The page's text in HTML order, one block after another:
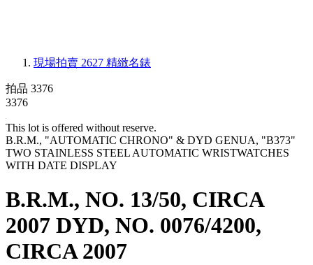
現場拍賣 2627 精緻名錶
拍品 3376
3376
This lot is offered without reserve.
B.R.M., "AUTOMATIC CHRONO" & DYD GENUA, "B373"
TWO STAINLESS STEEL AUTOMATIC WRISTWATCHES
WITH DATE DISPLAY
B.R.M., NO. 13/50, CIRCA
2007 DYD, NO. 0076/4200,
CIRCA 2007